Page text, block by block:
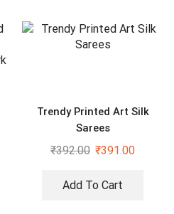
Trendy Printed Art Silk
Sarees
₹392.00 ₹391.00
Add To Cart